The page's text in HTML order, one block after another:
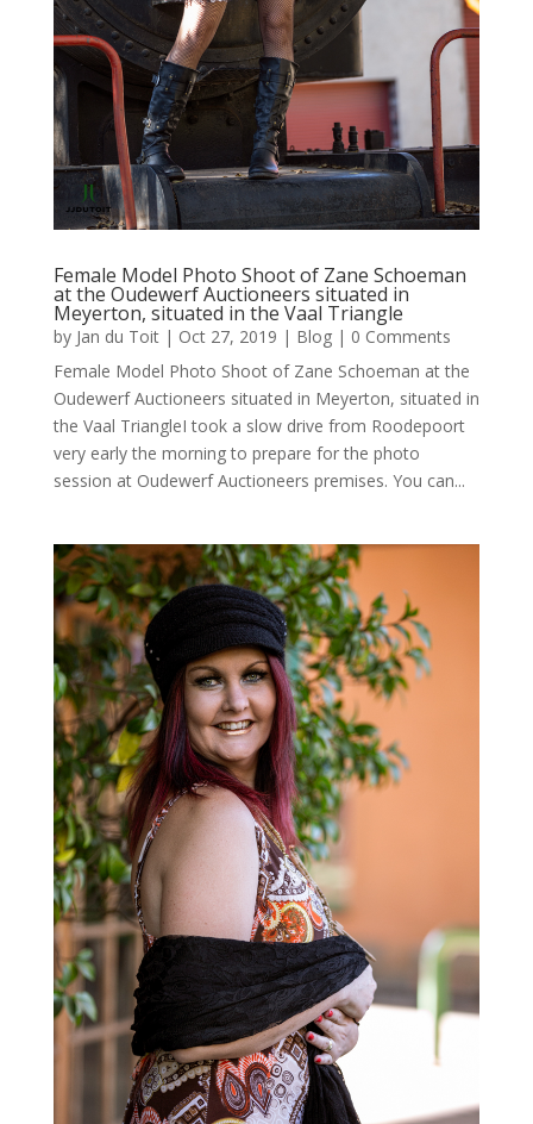
Female Model Photo Shoot of Zane Schoeman
at the Oudewerf Auctioneers situated in
Meyerton, situated in the Vaal Triangle
by Jan du Toit| Oct 27, 2019 | Blog| 0 Comments
Female Model Photo Shoot of Zane Schoeman at the
Oudewerf Auctioneers situated in Meyerton, situated in
the Vaal TriangleI took a slow drive from Roodepoort
very early the morning to prepare for the photo
session at Oudewerf Auctioneers premises. You can...